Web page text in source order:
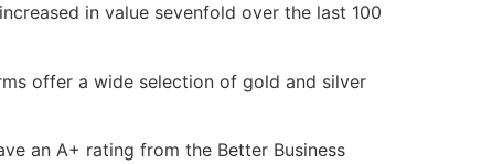
in value sevenfold over the last 100
offer a wide selection of gold and silver
an A+ rating from the Better Business